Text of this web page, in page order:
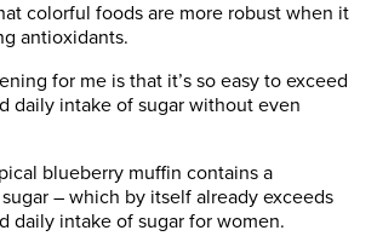
colorful foods are more robust when it
antioxidants.
for me is that it’s so easy to exceed
daily intake of sugar without even
blueberry muffin contains a
– which by itself already exceeds
daily intake of sugar for women.